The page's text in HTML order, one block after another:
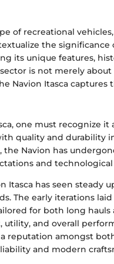
of recreational
the significance
its unique features,
is not merely
Navion Itasca captures
one must recognize it
quality and durability
the Navion has
and
Itasca has seen steady
The early iterations
for both long
and overall
reputation amongst
and modern